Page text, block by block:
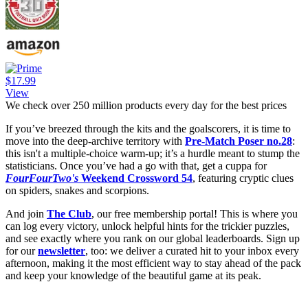
$17.99
View
We check over 250 million products every day for the best prices
If you’ve breezed through the kits and the goalscorers, it is time to
move into the deep-archive territory with Pre-Match Poser no.28:
this isn't a multiple-choice warm-up; it’s a hurdle meant to stump the
statisticians. Once you’ve had a go with that, get a cuppa for
FourFourTwo's Weekend Crossword 54, featuring cryptic clues
on spiders, snakes and scorpions.
And join The Club, our free membership portal! This is where you
can log every victory, unlock helpful hints for the trickier puzzles,
and see exactly where you rank on our global leaderboards. Sign up
for our newsletter, too: we deliver a curated hit to your inbox every
afternoon, making it the most efficient way to stay ahead of the pack
and keep your knowledge of the beautiful game at its peak.